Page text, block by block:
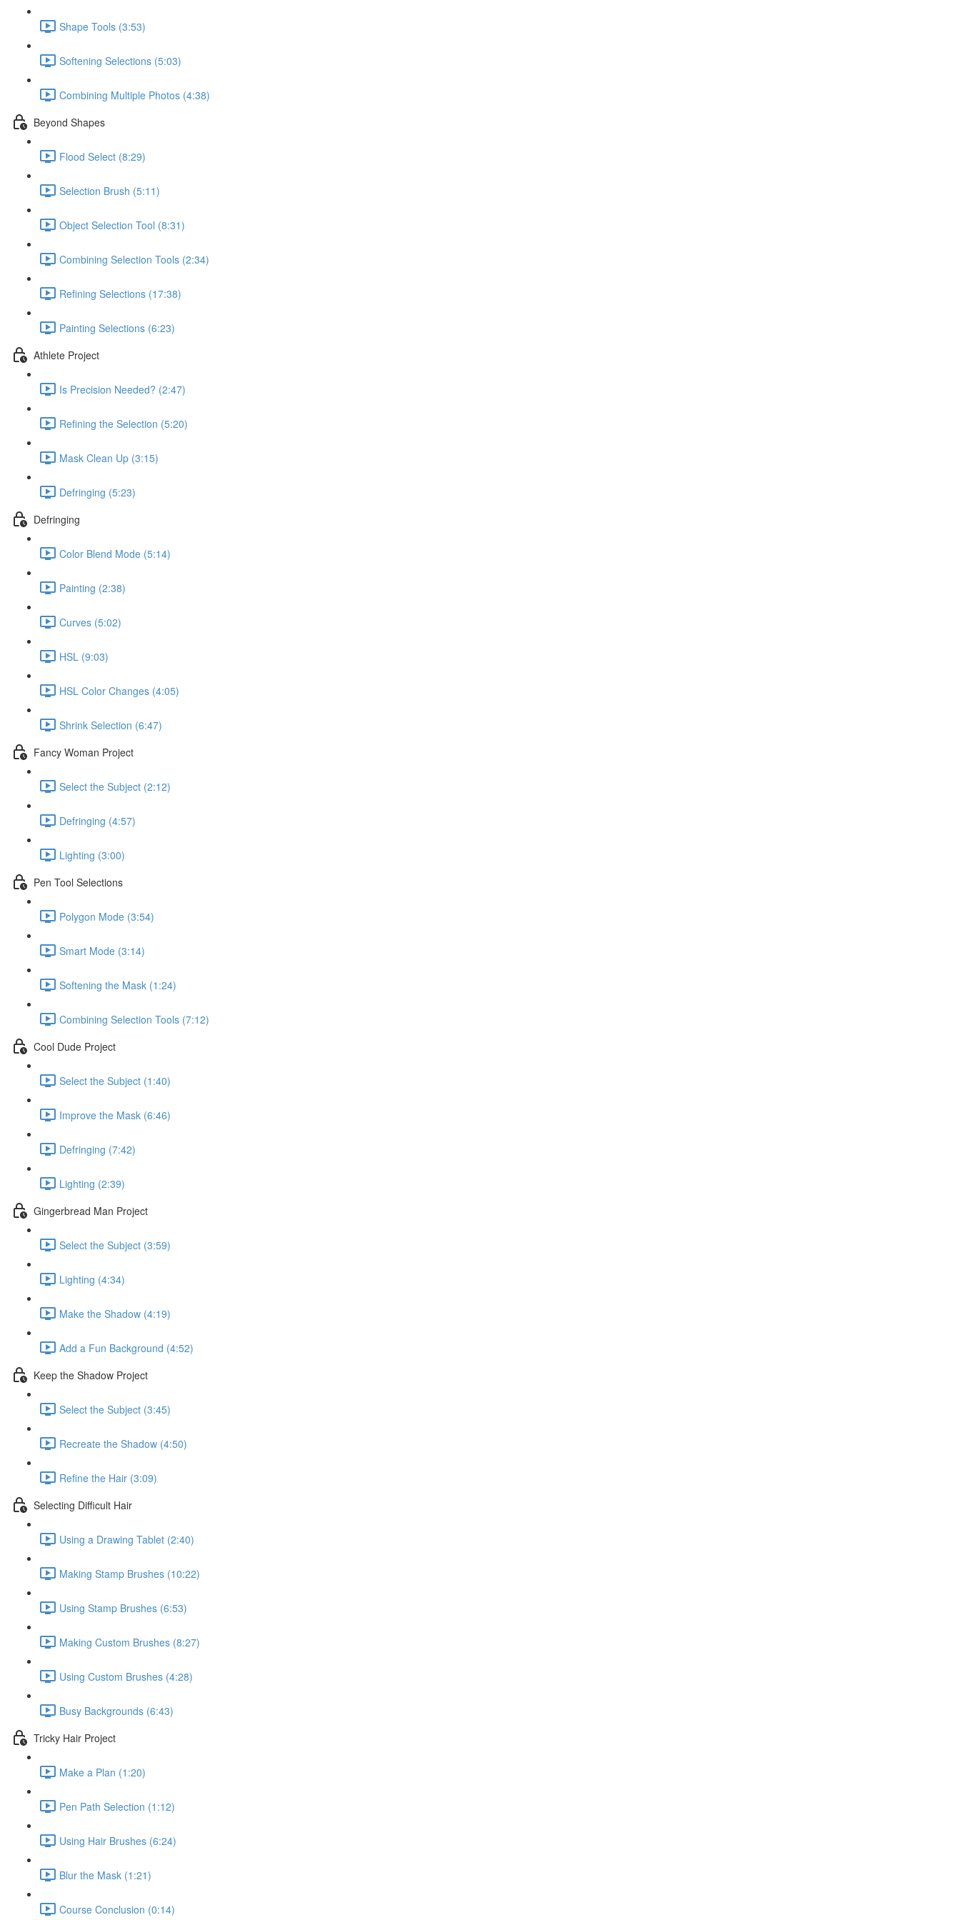
Shape Tools (3:53)
Softening Selections (5:03)
Combining Multiple Photos (4:38)
Beyond Shapes
Flood Select (8:29)
Selection Brush (5:11)
Object Selection Tool (8:31)
Combining Selection Tools (2:34)
Refining Selections (17:38)
Painting Selections (6:23)
Athlete Project
Is Precision Needed? (2:47)
Refining the Selection (5:20)
Mask Clean Up (3:15)
Defringing (5:23)
Defringing
Color Blend Mode (5:14)
Painting (2:38)
Curves (5:02)
HSL (9:03)
HSL Color Changes (4:05)
Shrink Selection (6:47)
Fancy Woman Project
Select the Subject (2:12)
Defringing (4:57)
Lighting (3:00)
Pen Tool Selections
Polygon Mode (3:54)
Smart Mode (3:14)
Softening the Mask (1:24)
Combining Selection Tools (7:12)
Cool Dude Project
Select the Subject (1:40)
Improve the Mask (6:46)
Defringing (7:42)
Lighting (2:39)
Gingerbread Man Project
Select the Subject (3:59)
Lighting (4:34)
Make the Shadow (4:19)
Add a Fun Background (4:52)
Keep the Shadow Project
Select the Subject (3:45)
Recreate the Shadow (4:50)
Refine the Hair (3:09)
Selecting Difficult Hair
Using a Drawing Tablet (2:40)
Making Stamp Brushes (10:22)
Using Stamp Brushes (6:53)
Making Custom Brushes (8:27)
Using Custom Brushes (4:28)
Busy Backgrounds (6:43)
Tricky Hair Project
Make a Plan (1:20)
Pen Path Selection (1:12)
Using Hair Brushes (6:24)
Blur the Mask (1:21)
Course Conclusion (0:14)